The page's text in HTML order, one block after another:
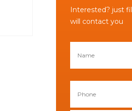
Interested? just
will contact you